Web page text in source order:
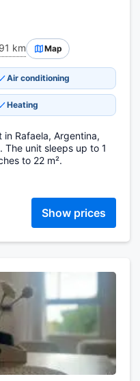
km Map
Air conditioning
Heating
Rafaela, Argentina,
unit sleeps up to 1
to 22 m².
Show prices